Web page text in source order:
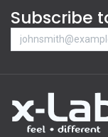
Subscribe